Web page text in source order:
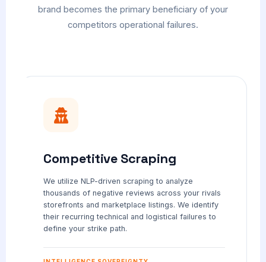
brand becomes the primary beneficiary of your
competitors operational failures.
Competitive Scraping
We utilize NLP-driven scraping to analyze
thousands of negative reviews across your rivals
storefronts and marketplace listings. We identify
their recurring technical and logistical failures to
define your strike path.